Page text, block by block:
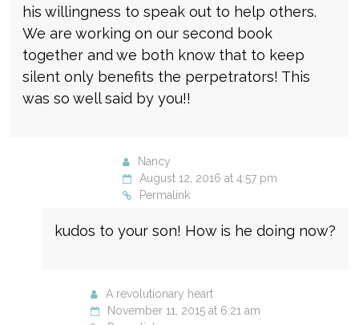
his willingness to speak out to help others.
We are working on our second book
together and we both know that to keep
silent only benefits the perpetrators! This
was so well said by you!!
Nancy
August 12, 2016 at 4:57 pm
Permalink
kudos to your son! How is he doing now?
A revolutionary heart
November 11, 2015 at 6:21 am